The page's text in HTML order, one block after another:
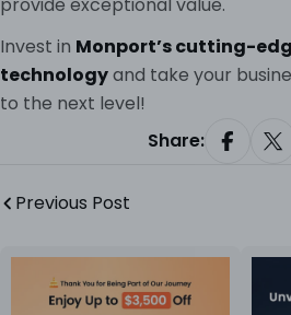
Invest in Monport’s cutting-
technologyand take your
to the next level!
Share:
Share
Previous Post